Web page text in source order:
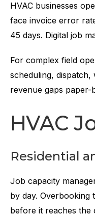
HVAC businesses
face invoice error
45 days. Digital job
For complex field
scheduling,
revenue gaps paper-
HVAC
Residential
Job capacity
by day. Overbooking
before it reaches the